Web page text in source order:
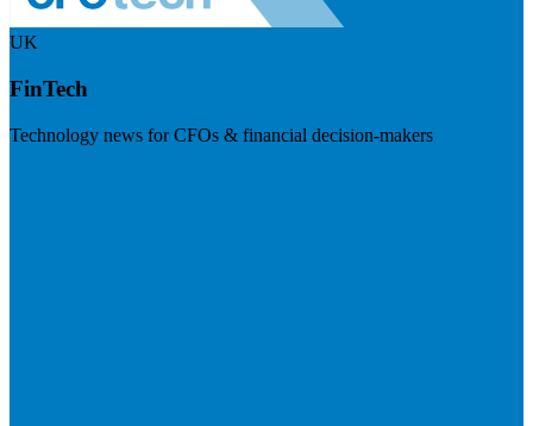
UK
FinTech
Technology news for CFOs & financial decision-makers